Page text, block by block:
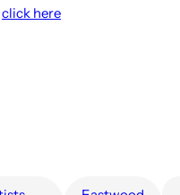
click here